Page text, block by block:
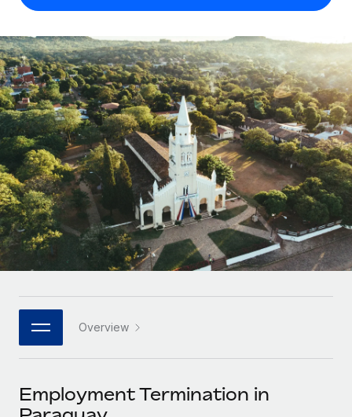
Contractor Management
Onboard and manage contractors globally
PEO
Outsource complex employment tasks
INFRASTRUCTURE
Remote Embedded
Seamlessly integrate HR into workflows
Platform
Built-in core HR functions for your team
Connect New
Connect any AI tool to Remote using our MCP
Compare Remote
See how we stack up against others
GROWTH STAGE
Startups
Agile global HR & payroll solutions for growing
companies
Mid-market
Expand teams with tailored HR solutions
Enterprise
Global HR for large businesses
PARTNER WITH US
Become a partner
Calculate total employee costs in any country
Contractor payout calculator
Explore currency options and payout speeds for global
contractors
LEARN WITH REMOTE
Research & Guides
Case studies
HR Glossary
Job Description Library
Events
English (United States)
English
Nederlands
Français
Deutsch
Español
Italiano
日本語
한국어
中文（简体）
Login
Overview
Employment Termination in